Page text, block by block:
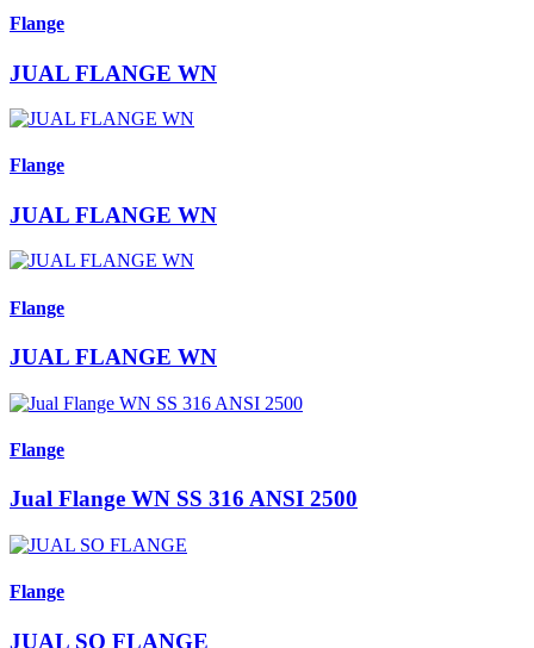
Flange
JUAL FLANGE WN
Flange
JUAL FLANGE WN
Flange
JUAL FLANGE WN
Flange
Jual Flange WN SS 316 ANSI 2500
Flange
JUAL SO FLANGE